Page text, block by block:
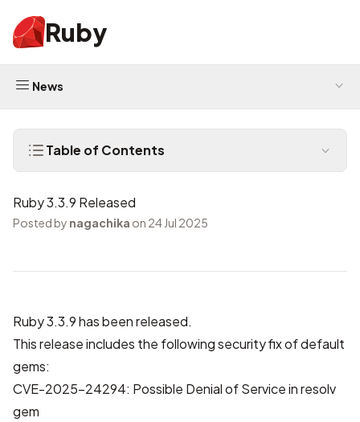
Ruby
News
Table of Contents
Ruby 3.3.9 Released
Posted by nagachika on 24 Jul 2025
Ruby 3.3.9 has been released.
This release includes the following security fix of default
gems:
CVE-2025-24294: Possible Denial of Service in resolv
gem